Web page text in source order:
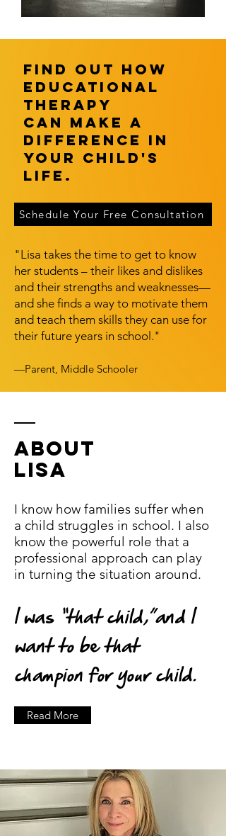
find out How
educational
therapy
can make a
difference in
your child's
life.
Schedule Your Free Consultation
"Lisa takes the time to get to know
her students – their likes and dislikes
and their strengths and weaknesses—
and she finds a way to motivate them
and teach them skills they can use for
their future years in school."
—Parent, Middle Schooler
ABOUT
LISA
I know how families suffer when
a child struggles in school. I also
know the powerful role that a
professional approach can play
in turning the situation around.
I was “that child,”and I
want to be that
champion for your child.
Read More